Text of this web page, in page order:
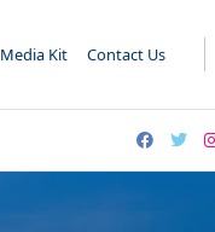
Media Kit Contact Us